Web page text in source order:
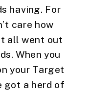
having. For
care how
all went out
When you
your Target
got a herd of